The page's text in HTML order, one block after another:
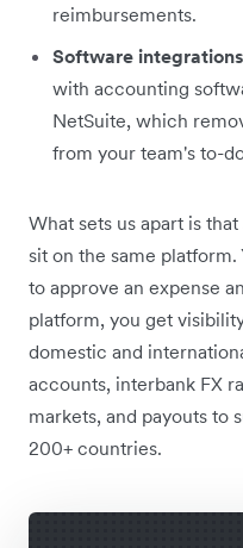
reimbursements.
Software
with accounting
NetSuite, which
from your team's to-
What sets us apart is
sit on the same platform.
to approve an expense
platform, you get
domestic and
accounts, interbank FX
markets, and payouts to
200+ countries.